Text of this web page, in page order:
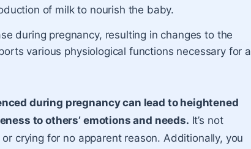
of milk to nourish the baby.
during pregnancy, resulting in changes to the
various physiological functions necessary for a
during pregnancy can lead to heightened
to others’ emotions and needs. It’s not
crying for no apparent reason. Additionally, you